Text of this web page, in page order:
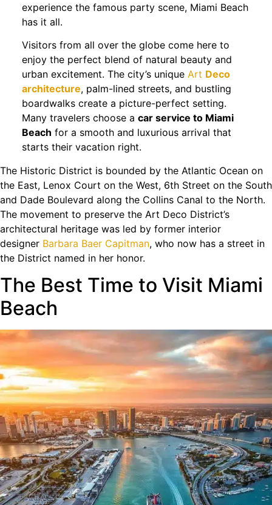
experience the famous party scene, Miami Beach
has it all.
Visitors from all over the globe come here to
enjoy the perfect blend of natural beauty and
urban excitement. The city’s unique Art Deco
architecture, palm-lined streets, and bustling
boardwalks create a picture-perfect setting.
Many travelers choose a car service to Miami
Beach for a smooth and luxurious arrival that
starts their vacation right.
The Historic District is bounded by the Atlantic Ocean on
the East, Lenox Court on the West, 6th Street on the South
and Dade Boulevard along the Collins Canal to the North.
The movement to preserve the Art Deco District’s
architectural heritage was led by former interior
designer Barbara Baer Capitman, who now has a street in
the District named in her honor.
The Best Time to Visit Miami
Beach